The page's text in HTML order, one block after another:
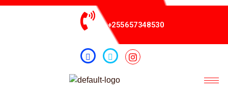
+255657348530